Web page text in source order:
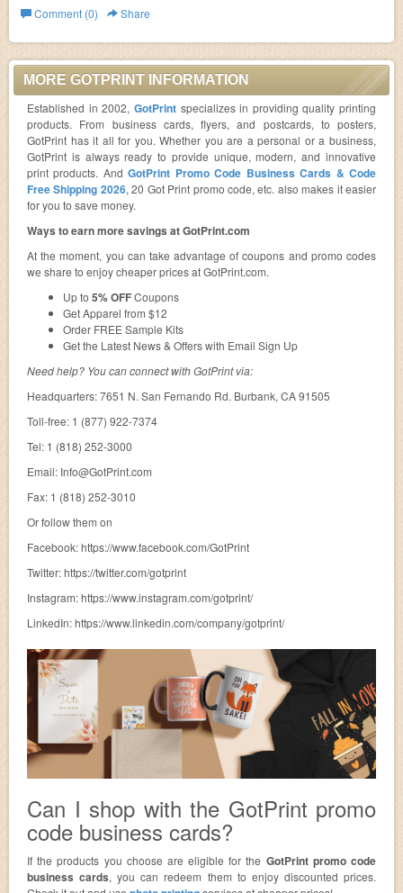
Comment (0)
Share
MORE GOTPRINT INFORMATION
Established in 2002, GotPrintspecializes in providing quality printing
products. From business cards, flyers, and postcards, to posters,
GotPrint has it all for you. Whether you are a personal or a business,
GotPrint is always ready to provide unique, modern, and innovative
print products. And GotPrint Promo Code Business Cards & Code
Free Shipping 2026, 20 Got Print promo code, etc. also makes it easier
for you to save money.
Ways to earn more savings at GotPrint.com
At the moment, you can take advantage of coupons and promo codes
we share to enjoy cheaper prices at GotPrint.com.
Up to 5% OFFCoupons
Get Apparel from $12
Order FREE Sample Kits
Get the Latest News & Offers with Email Sign Up
Need help? You can connect with GotPrint via:
Headquarters: 7651 N. San Fernando Rd. Burbank, CA 91505
Toll-free: 1 (877) 922-7374
Tel: 1 (818) 252-3000
Email: Info@GotPrint.com
Fax: 1 (818) 252-3010
Or follow them on
Facebook: https://www.facebook.com/GotPrint
Twitter: https://twitter.com/gotprint
Instagram: https://www.instagram.com/gotprint/
LinkedIn: https://www.linkedin.com/company/gotprint/
Can I shop with the GotPrint promo
code business cards?
If the products you choose are eligible for the GotPrint promo code
business cards, you can redeem them to enjoy discounted prices.